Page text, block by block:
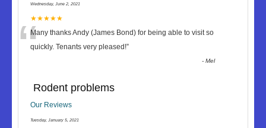
Wednesday, June 2, 2021
★★★★★
“Many thanks Andy (James Bond) for being able to visit so
quickly. Tenants very pleased!”
-Mel
Rodent problems
Our Reviews
Tuesday, January 5, 2021